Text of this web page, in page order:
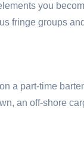
you
fringe groups
a part-time
an off-shore